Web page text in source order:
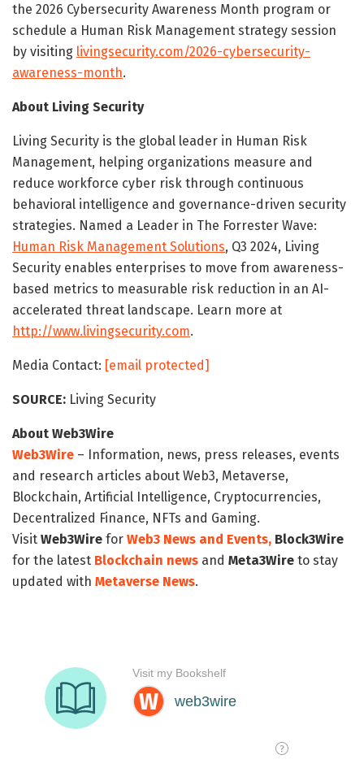
the 2026 Cybersecurity Awareness Month program or
schedule a Human Risk Management strategy session
by visiting livingsecurity.com/2026-cybersecurity-
awareness-month.
About Living Security
Living Security is the global leader in Human Risk
Management, helping organizations measure and
reduce workforce cyber risk through continuous
behavioral intelligence and governance-driven security
strategies. Named a Leader in The Forrester Wave:
Human Risk Management Solutions, Q3 2024, Living
Security enables enterprises to move from awareness-
based metrics to measurable risk reduction in an AI-
accelerated threat landscape. Learn more at
http://www.livingsecurity.com.
Media Contact: [email protected]
SOURCE: Living Security
About Web3Wire
Web3Wire – Information, news, press releases, events
and research articles about Web3, Metaverse,
Blockchain, Artificial Intelligence, Cryptocurrencies,
Decentralized Finance, NFTs and Gaming.
Visit Web3Wire for Web3 News and Events, Block3Wire
for the latest Blockchain news and Meta3Wire to stay
updated with Metaverse News.